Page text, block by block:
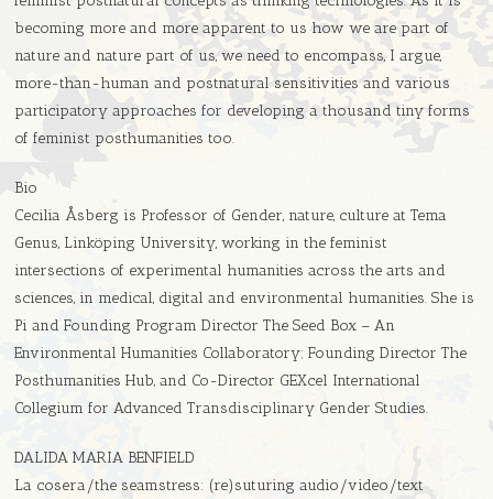
becoming more and more apparent to us how we are part of
nature and nature part of us, we need to encompass, I argue,
more-than-human and postnatural sensitivities and various
participatory approaches for developing a thousand tiny forms
of feminist posthumanities too.
Bio
Cecilia Åsberg is Professor of Gender, nature, culture at Tema
Genus, Linköping University, working in the feminist
intersections of experimental humanities across the arts and
sciences, in medical, digital and environmental humanities. She is
Pi and Founding Program Director The Seed Box – An
Environmental Humanities Collaboratory; Founding Director The
Posthumanities Hub, and Co-Director GEXcel International
Collegium for Advanced Transdisciplinary Gender Studies.
DALIDA MARIA BENFIELD
La cosera/the seamstress: (re)suturing audio/video/text